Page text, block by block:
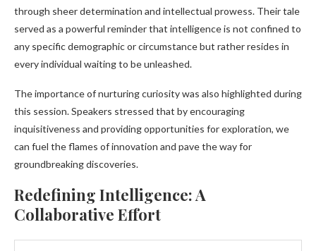
through sheer determination and intellectual prowess. Their tale
served as a powerful reminder that intelligence is not confined to
any specific demographic or circumstance but rather resides in
every individual waiting to be unleashed.
The importance of nurturing curiosity was also highlighted during
this session. Speakers stressed that by encouraging
inquisitiveness and providing opportunities for exploration, we
can fuel the flames of innovation and pave the way for
groundbreaking discoveries.
Redefining Intelligence: A
Collaborative Effort